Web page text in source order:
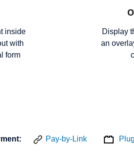
inside
with
form
Display
an
Pay-by-Link